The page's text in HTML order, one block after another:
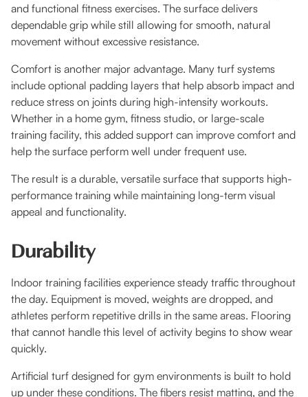
and functional fitness exercises. The surface delivers
dependable grip while still allowing for smooth, natural
movement without excessive resistance.
Comfort is another major advantage. Many turf systems
include optional padding layers that help absorb impact and
reduce stress on joints during high-intensity workouts.
Whether in a home gym, fitness studio, or large-scale
training facility, this added support can improve comfort and
help the surface perform well under frequent use.
The result is a durable, versatile surface that supports high-
performance training while maintaining long-term visual
appeal and functionality.
Durability
Indoor training facilities experience steady traffic throughout
the day. Equipment is moved, weights are dropped, and
athletes perform repetitive drills in the same areas. Flooring
that cannot handle this level of activity begins to show wear
quickly.
Artificial turf designed for gym environments is built to hold
up under these conditions. The fibers resist matting, and the